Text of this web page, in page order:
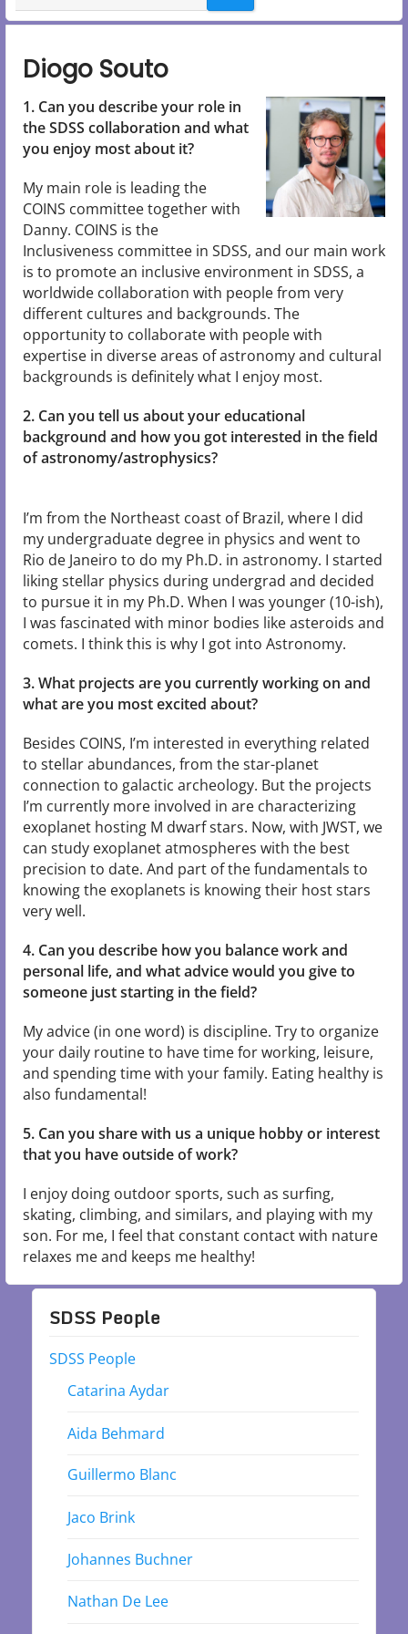
Diogo Souto
1. Can you describe your role in
the SDSS collaboration and what
you enjoy most about it?
My main role is leading the
COINS committee together with
Danny. COINS is the
Inclusiveness committee in SDSS, and our main work
is to promote an inclusive environment in SDSS, a
worldwide collaboration with people from very
different cultures and backgrounds. The
opportunity to collaborate with people with
expertise in diverse areas of astronomy and cultural
backgrounds is definitely what I enjoy most.
2. Can you tell us about your educational
background and how you got interested in the field
of astronomy/astrophysics?
I’m from the Northeast coast of Brazil, where I did
my undergraduate degree in physics and went to
Rio de Janeiro to do my Ph.D. in astronomy. I started
liking stellar physics during undergrad and decided
to pursue it in my Ph.D. When I was younger (10-ish),
I was fascinated with minor bodies like asteroids and
comets. I think this is why I got into Astronomy.
3. What projects are you currently working on and
what are you most excited about?
Besides COINS, I’m interested in everything related
to stellar abundances, from the star-planet
connection to galactic archeology. But the projects
I’m currently more involved in are characterizing
exoplanet hosting M dwarf stars. Now, with JWST, we
can study exoplanet atmospheres with the best
precision to date. And part of the fundamentals to
knowing the exoplanets is knowing their host stars
very well.
4. Can you describe how you balance work and
personal life, and what advice would you give to
someone just starting in the field?
My advice (in one word) is discipline. Try to organize
your daily routine to have time for working, leisure,
and spending time with your family. Eating healthy is
also fundamental!
5. Can you share with us a unique hobby or interest
that you have outside of work?
I enjoy doing outdoor sports, such as surfing,
skating, climbing, and similars, and playing with my
son. For me, I feel that constant contact with nature
relaxes me and keeps me healthy!
SDSS People
SDSS People
Catarina Aydar
Aida Behmard
Guillermo Blanc
Jaco Brink
Johannes Buchner
Nathan De Lee